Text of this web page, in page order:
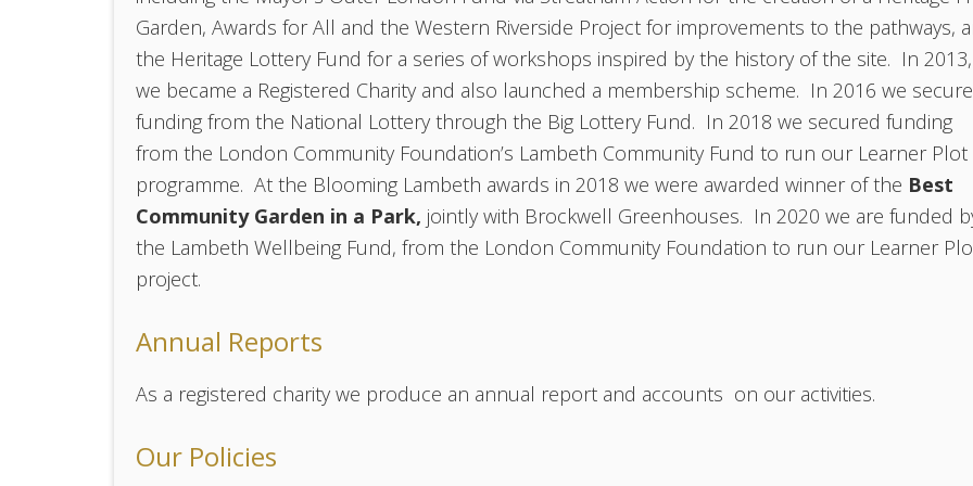
Garden, Awards for All and the Western Riverside Project for improvements to the pathways,
the Heritage Lottery Fund for a series of workshops inspired by the history of the site. In 2013,
we became a Registered Charity and also launched a membership scheme. In 2016 we
funding from the National Lottery through the Big Lottery Fund. In 2018 we secured funding
from the London Community Foundation’s Lambeth Community Fund to run our Learner Plot
programme. At the Blooming Lambeth awards in 2018 we were awarded winner of the Best
Community Garden in a Park, jointly with Brockwell Greenhouses. In 2020 we are funded
the Lambeth Wellbeing Fund, from the London Community Foundation to run our Learner
project.
Annual Reports
As a registered charity we produce an annual report and accounts on our activities.
Our Policies